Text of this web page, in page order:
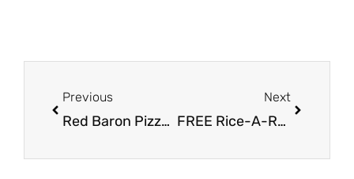
Previous
Red Baron Pizza Coupon, Pay $1.49
Next
FREE Rice-A-Roni or Pasta Roni Cup